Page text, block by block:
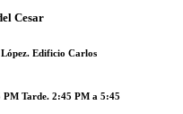
Cesar
Edificio Carlos
Tarde. 2:45 PM a 5:45